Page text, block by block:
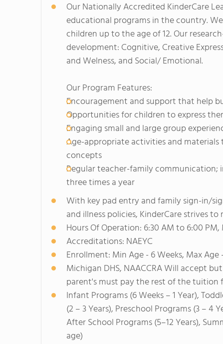
Our Nationally Accredited KinderCare
educational programs in the country.
children up to the age of 12. Our
development: Cognitive, Creative
and Welness, and Social/ Emotional.
Our Program Features:
Encouragement and support that help
Opportunities for children to express
Engaging small and large group
Age-appropriate activities and
concepts
Regular teacher-family communication;
three times a year
With key pad entry and family sign-in/
and illness policies, KinderCare strives
Hours Of Operation: 6:30 AM to 6:00 PM,
Accreditations: NAEYC
Enrollment: Min Age - 6 Weeks, Max Age
Michigan DHS, NAACCRA Will accept
parent's must pay the rest of the
Infant Programs (6 Weeks – 1 Year),
(2 – 3 Years), Preschool Programs (3 – 4
After School Programs (5–12 Years),
age)